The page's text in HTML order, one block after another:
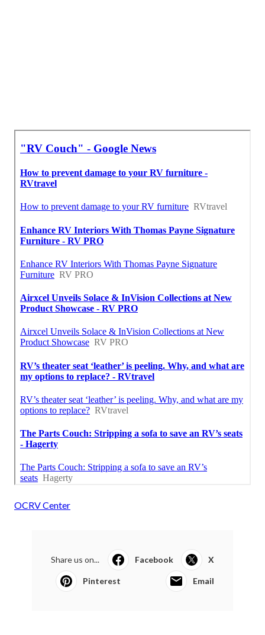
OCRV Center
Share us on... Facebook X
Pinterest Email